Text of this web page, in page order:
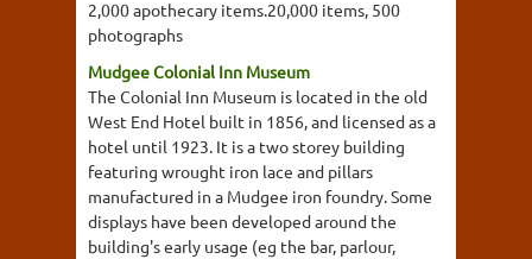
2,000 apothecary items.20,000 items, 500
photographs
Mudgee Colonial Inn Museum
The Colonial Inn Museum is located in the old
West End Hotel built in 1856, and licensed as a
hotel until 1923. It is a two storey building
featuring wrought iron lace and pillars
manufactured in a Mudgee iron foundry. Some
displays have been developed around the
building's early usage (eg the bar, parlour,